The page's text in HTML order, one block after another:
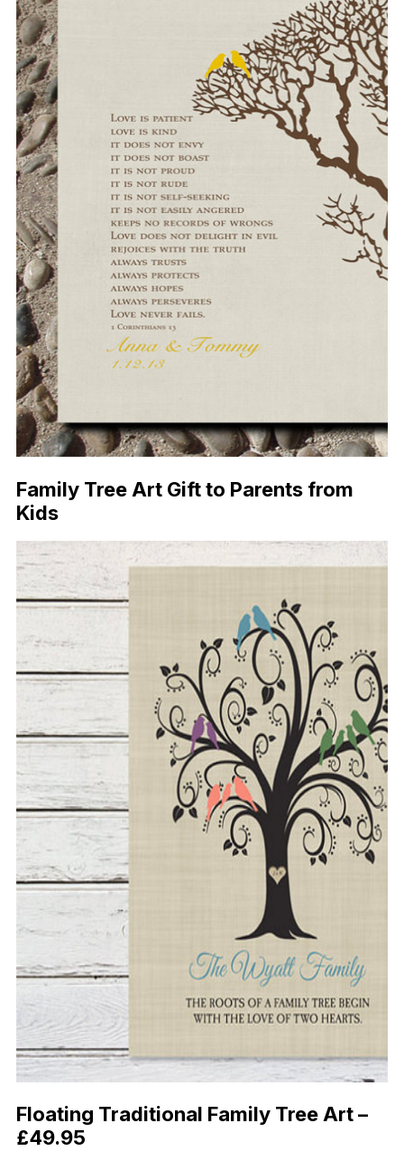
Family Tree Art Gift to Parents from
Kids
Floating Traditional Family Tree Art –
£49.95